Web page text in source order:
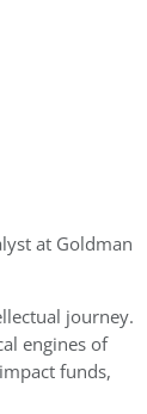
at Goldman
journey.
engines of
funds,